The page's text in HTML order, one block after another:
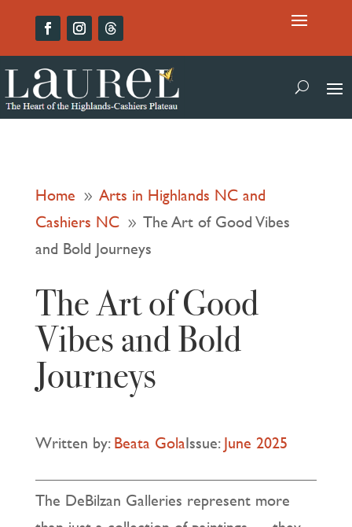
Home 9 Arts in Highlands NC and
Cashiers NC 9 The Art of Good Vibes
and Bold Journeys
The Art of Good
Vibes and Bold
Journeys
Written by:Beata GolaIssue:June 2025
The DeBilzan Galleries represent more